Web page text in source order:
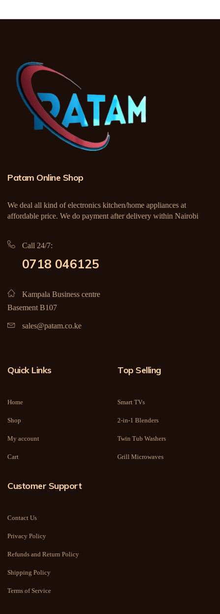
Patam Online Shop
We deal all kind of electronics kitchen/home appliances at
affordable price. We do payment after delivery within Nairobi
Call 24/7:
0718 046125
Kampala Business centre
Basement B107
sales@patam.co.ke
Quick Links
Home
Shop
My account
Cart
Top Selling
Smart TVs
2-in-1 Blenders
Twin Tub Washers
Grill Microwaves
Customer Support
Contact Us
Privacy Policy
Refunds and Return Policy
Shipping Policy
Terms of Service